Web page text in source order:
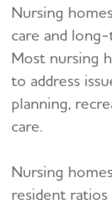
Legal
Nursing
care and
Most nursing
to address
planning,
care.
Nursing
resident